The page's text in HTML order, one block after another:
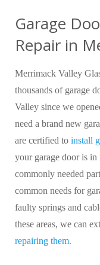
Garage
Repair in
Merrimack Valley
thousands of garage
Valley since we
need a brand new
are certified to install
your garage door is in
commonly needed
common needs for
faulty springs and
these areas, we can
repairing them.